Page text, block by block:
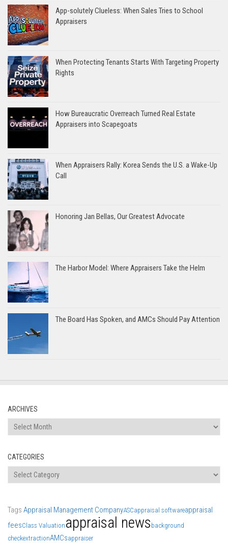
App-solutely Clueless: When Sales Tries to School
Appraisers
When Protecting Tenants Starts With Targeting Property
Rights
How Bureaucratic Overreach Turned Real Estate
Appraisers into Scapegoats
When Appraisers Rally: Korea Sends the U.S. a Wake-Up
Call
Honoring Jan Bellas, Our Greatest Advocate
The Harbor Model: Where Appraisers Take the Helm
The Board Has Spoken, and AMCs Should Pay Attention
ARCHIVES
Archives
CATEGORIES
Categories
Tags Appraisal Management CompanyASCappraisal softwareappraisal
feesClass Valuation appraisal news background
checkextractionAMCsappraiser